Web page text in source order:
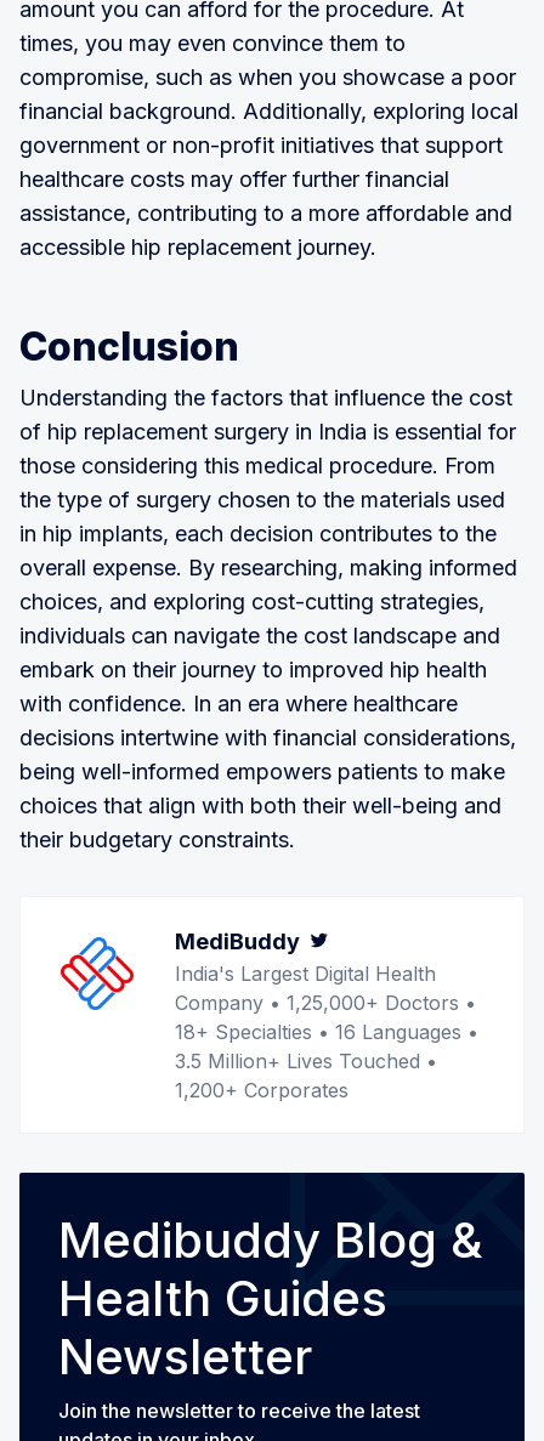
amount you can afford for the procedure. At
times, you may even convince them to
compromise, such as when you showcase a poor
financial background. Additionally, exploring local
government or non-profit initiatives that support
healthcare costs may offer further financial
assistance, contributing to a more affordable and
accessible hip replacement journey.
Conclusion
Understanding the factors that influence the cost
of hip replacement surgery in India is essential for
those considering this medical procedure. From
the type of surgery chosen to the materials used
in hip implants, each decision contributes to the
overall expense. By researching, making informed
choices, and exploring cost-cutting strategies,
individuals can navigate the cost landscape and
embark on their journey to improved hip health
with confidence. In an era where healthcare
decisions intertwine with financial considerations,
being well-informed empowers patients to make
choices that align with both their well-being and
their budgetary constraints.
MediBuddy
India's Largest Digital Health
Company • 1,25,000+ Doctors •
18+ Specialties • 16 Languages •
3.5 Million+ Lives Touched •
1,200+ Corporates
Medibuddy Blog &
Health Guides
Newsletter
Join the newsletter to receive the latest